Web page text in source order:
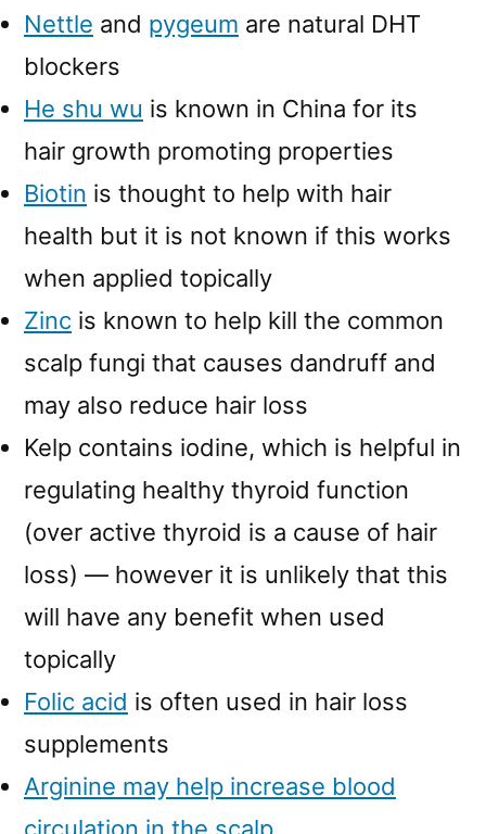
Nettle and pygeum are natural DHT
blockers
He shu wu is known in China for its
hair growth promoting properties
Biotin is thought to help with hair
health but it is not known if this works
when applied topically
Zinc is known to help kill the common
scalp fungi that causes dandruff and
may also reduce hair loss
Kelp contains iodine, which is helpful in
regulating healthy thyroid function
(over active thyroid is a cause of hair
loss) — however it is unlikely that this
will have any benefit when used
topically
Folic acid is often used in hair loss
supplements
Arginine may help increase blood